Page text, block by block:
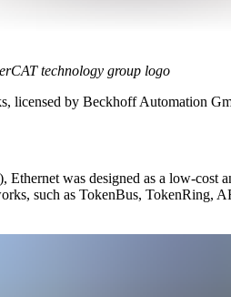
technology group logo
licensed by Beckhoff Automation
was designed as a low-
such as TokenBus, TokenRing,